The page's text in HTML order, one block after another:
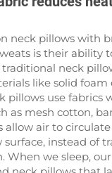
neck pillows with
is their ability
neck
like solid foam
pillows use fabrics
as mesh cotton,
allow air to
surface, instead of
When we sleep,